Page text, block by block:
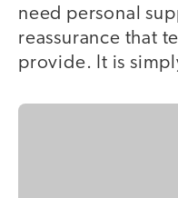
need personal
reassurance that
provide. It is